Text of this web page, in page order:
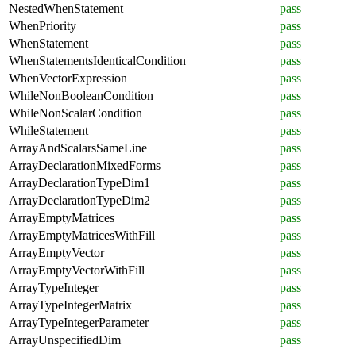
NestedWhenStatement
pass
WhenPriority
pass
WhenStatement
pass
WhenStatementsIdenticalCondition
pass
WhenVectorExpression
pass
WhileNonBooleanCondition
pass
WhileNonScalarCondition
pass
WhileStatement
pass
ArrayAndScalarsSameLine
pass
ArrayDeclarationMixedForms
pass
ArrayDeclarationTypeDim1
pass
ArrayDeclarationTypeDim2
pass
ArrayEmptyMatrices
pass
ArrayEmptyMatricesWithFill
pass
ArrayEmptyVector
pass
ArrayEmptyVectorWithFill
pass
ArrayTypeInteger
pass
ArrayTypeIntegerMatrix
pass
ArrayTypeIntegerParameter
pass
ArrayUnspecifiedDim
pass